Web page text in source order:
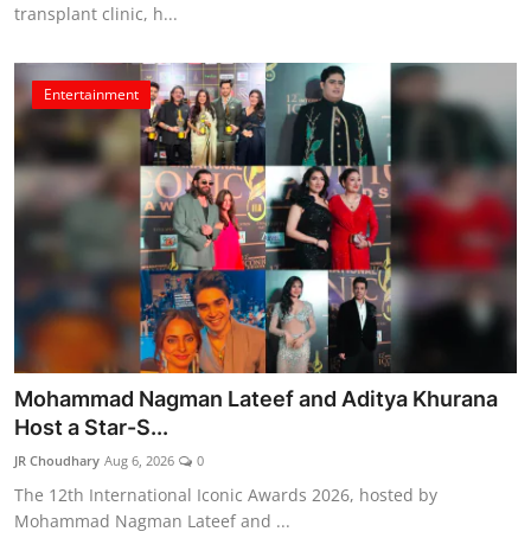
transplant clinic, h...
Entertainment
Mohammad Nagman Lateef and Aditya Khurana
Host a Star-S...
JR Choudhary Aug 6, 2026 0
The 12th International Iconic Awards 2026, hosted by
Mohammad Nagman Lateef and ...